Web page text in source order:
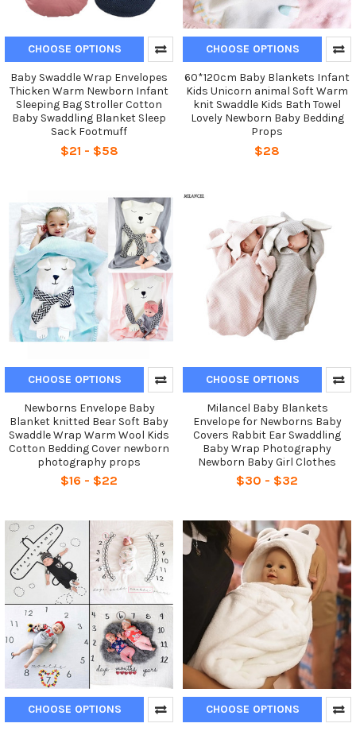
CHOOSE OPTIONS
Baby Swaddle Wrap Envelopes
Thicken Warm Newborn Infant
Sleeping Bag Stroller Cotton
Baby Swaddling Blanket Sleep
Sack Footmuff
$21 - $58
CHOOSE OPTIONS
60*120cm Baby Blankets Infant
Kids Unicorn animal Soft Warm
knit Swaddle Kids Bath Towel
Lovely Newborn Baby Bedding
Props
$28
CHOOSE OPTIONS
Newborns Envelope Baby
Blanket knitted Bear Soft Baby
Swaddle Wrap Warm Wool Kids
Cotton Bedding Cover newborn
photography props
$16 - $22
CHOOSE OPTIONS
Milancel Baby Blankets
Envelope for Newborns Baby
Covers Rabbit Ear Swaddling
Baby Wrap Photography
Newborn Baby Girl Clothes
$30 - $32
CHOOSE OPTIONS CHOOSE OPTIONS